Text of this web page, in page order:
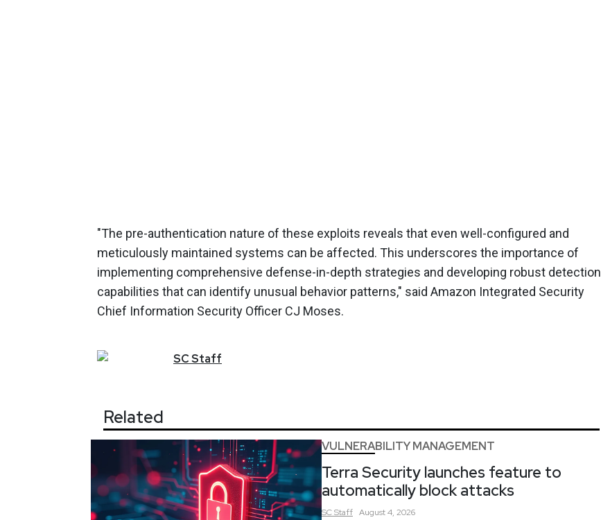
"The pre-authentication nature of these exploits reveals that even well-configured and
meticulously maintained systems can be affected. This underscores the importance of
implementing comprehensive defense-in-depth strategies and developing robust detection
capabilities that can identify unusual behavior patterns," said Amazon Integrated Security
Chief Information Security Officer CJ Moses.
SCStaff
Related
VULNERABILITY MANAGEMENT
Terra Security launches feature to
automatically block attacks
SCStaff August 4, 2026